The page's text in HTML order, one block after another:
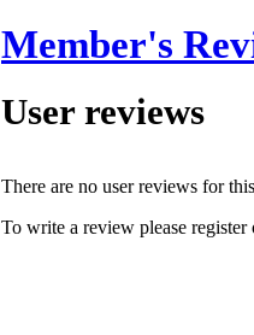
Member's
User reviews
There are no user reviews for
To write a review please register